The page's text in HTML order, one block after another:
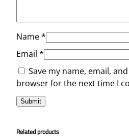
Name*
Email *
Save my name, email,
browser for the next time I
Related products